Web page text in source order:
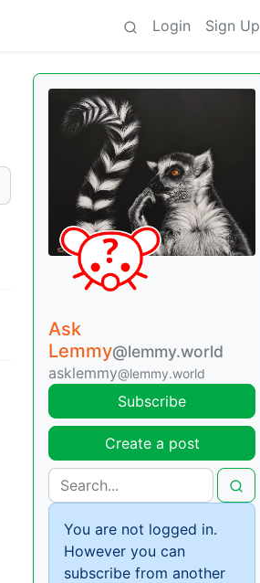
Login Sign Up
Ask
Lemmy@lemmy.world
asklemmy@lemmy.world
Subscribe
Create a post
You are not logged in.
However you can
subscribe from another